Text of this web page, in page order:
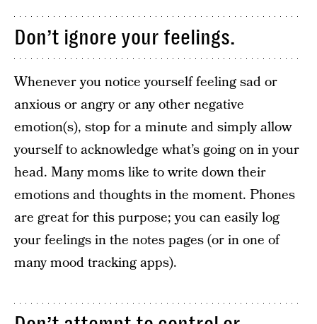
Don’t ignore your feelings.
Whenever you notice yourself feeling sad or
anxious or angry or any other negative
emotion(s), stop for a minute and simply allow
yourself to acknowledge what’s going on in your
head. Many moms like to write down their
emotions and thoughts in the moment. Phones
are great for this purpose; you can easily log
your feelings in the notes pages (or in one of
many mood tracking apps).